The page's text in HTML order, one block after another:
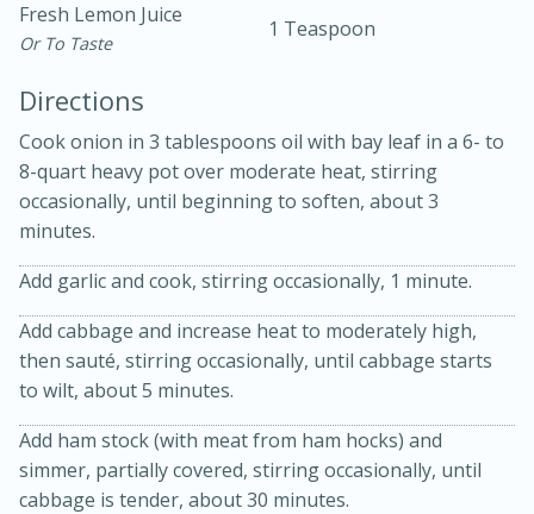
Kielbasa and Lentil Salad with
Warm Mustard-Fennel Dressing
30 minutes
20 minutes
Medium Serves: 4
Fresh Lemon Juice
Or To Taste
1 Teaspoon
Directions
Cook onion in 3 tablespoons oil with bay leaf in a 6- to
8-quart heavy pot over moderate heat, stirring
occasionally, until beginning to soften, about 3
minutes.
Add garlic and cook, stirring occasionally, 1 minute.
Add cabbage and increase heat to moderately high,
then sauté, stirring occasionally, until cabbage starts
to wilt, about 5 minutes.
Add ham stock (with meat from ham hocks) and
simmer, partially covered, stirring occasionally, until
cabbage is tender, about 30 minutes.